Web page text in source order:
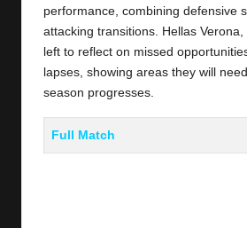
performance, combining defensive
attacking transitions. Hellas
left to reflect on missed
lapses, showing areas they will
season progresses.
Full Match